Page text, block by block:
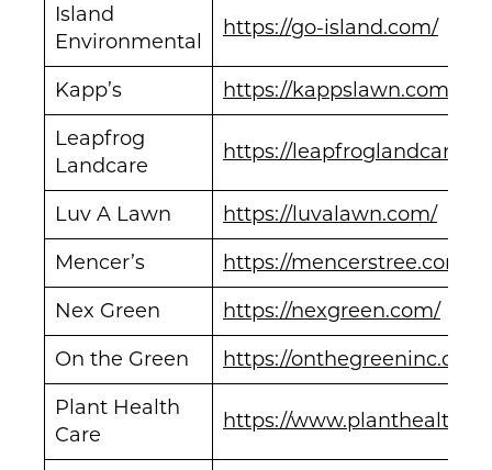
Island
Environmental
https://go-island.com/
Kapp’s
https://kappslawn.com/
Leapfrog
Landcare
https://
Luv A Lawn
https://luvalawn.com/
Mencer’s
https://mencerstree.com/
Nex Green
https://nexgreen.com/
On the Green
https://onthegreeninc.com/
Plant Health
Care
https://